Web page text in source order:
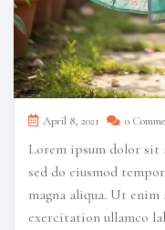
April 8, 2021 0
Lorem ipsum dolor
sed do eiusmod
magna aliqua. Ut
exercitation ullamco